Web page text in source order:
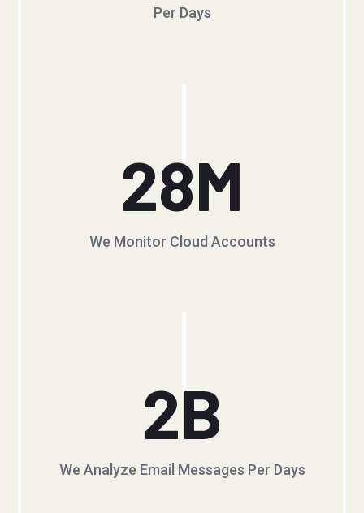
Per Days
28M
We Monitor Cloud Accounts
2B
We Analyze Email Messages Per Days